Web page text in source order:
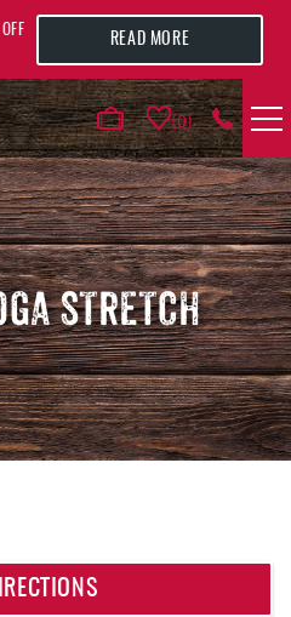
0
READ MORE
STRETCH